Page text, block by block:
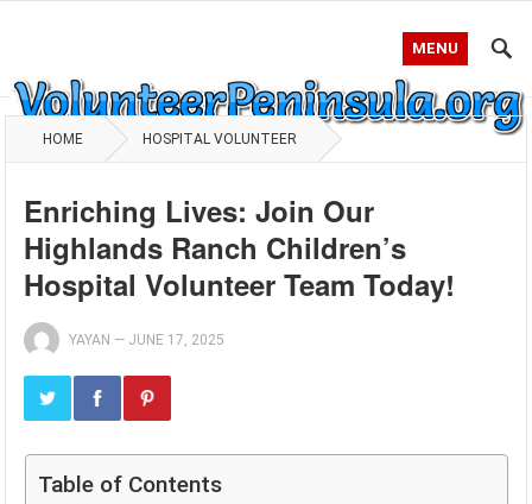
MENU
HOME HOSPITAL VOLUNTEER
Enriching Lives: Join Our
Highlands Ranch Children’s
Hospital Volunteer Team Today!
YAYAN — JUNE 17, 2025
Table of Contents